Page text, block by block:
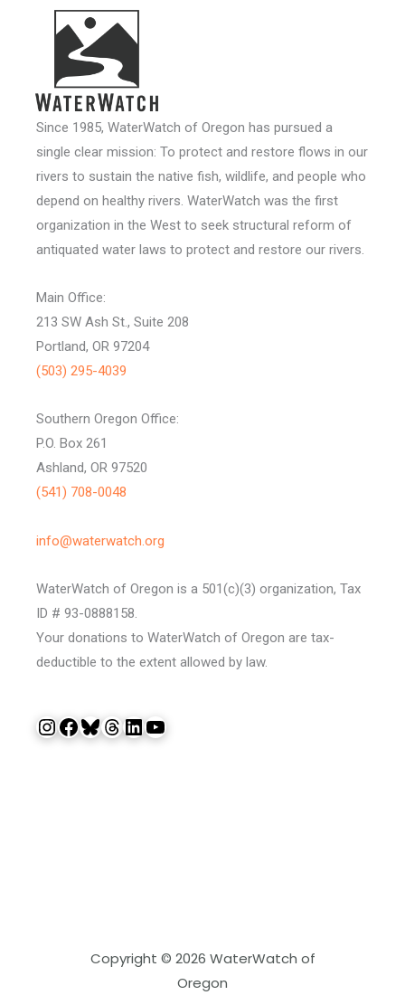
Since 1985, WaterWatch of Oregon has pursued a
single clear mission: To protect and restore flows in our
rivers to sustain the native fish, wildlife, and people who
depend on healthy rivers. WaterWatch was the first
organization in the West to seek structural reform of
antiquated water laws to protect and restore our rivers.
Main Office:
213 SW Ash St., Suite 208
Portland, OR 97204
(503) 295-4039
Southern Oregon Office:
P.O. Box 261
Ashland, OR 97520
(541) 708-0048
info@waterwatch.org
WaterWatch of Oregon is a 501(c)(3) organization, Tax
ID # 93-0888158.
Your donations to WaterWatch of Oregon are tax-
deductible to the extent allowed by law.
InstagramFacebook Bluesky Threads LinkedIn YouTube
Copyright © 2026 WaterWatch of
Oregon